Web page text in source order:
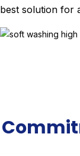
best solution for